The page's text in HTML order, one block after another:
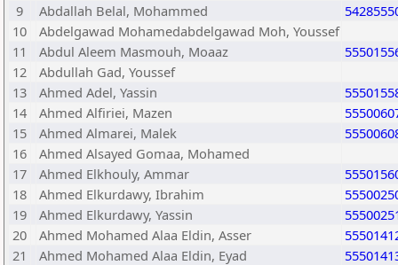
9
Abdallah Belal, Mohammed
10
Abdelgawad Mohamedabdelgawad Moh, Youssef
11
Abdul Aleem Masmouh, Moaaz
12
Abdullah Gad, Youssef
13
Ahmed Adel, Yassin
14
Ahmed Alfiriei, Mazen
15
Ahmed Almarei, Malek
16
Ahmed Alsayed Gomaa, Mohamed
17
Ahmed Elkhouly, Ammar
18
Ahmed Elkurdawy, Ibrahim
19
Ahmed Elkurdawy, Yassin
20
Ahmed Mohamed Alaa Eldin, Asser
21
Ahmed Mohamed Alaa Eldin, Eyad